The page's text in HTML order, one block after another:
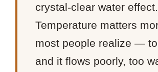
crystal-clear water effect.
Temperature matters
most people realize —
and it flows poorly, too